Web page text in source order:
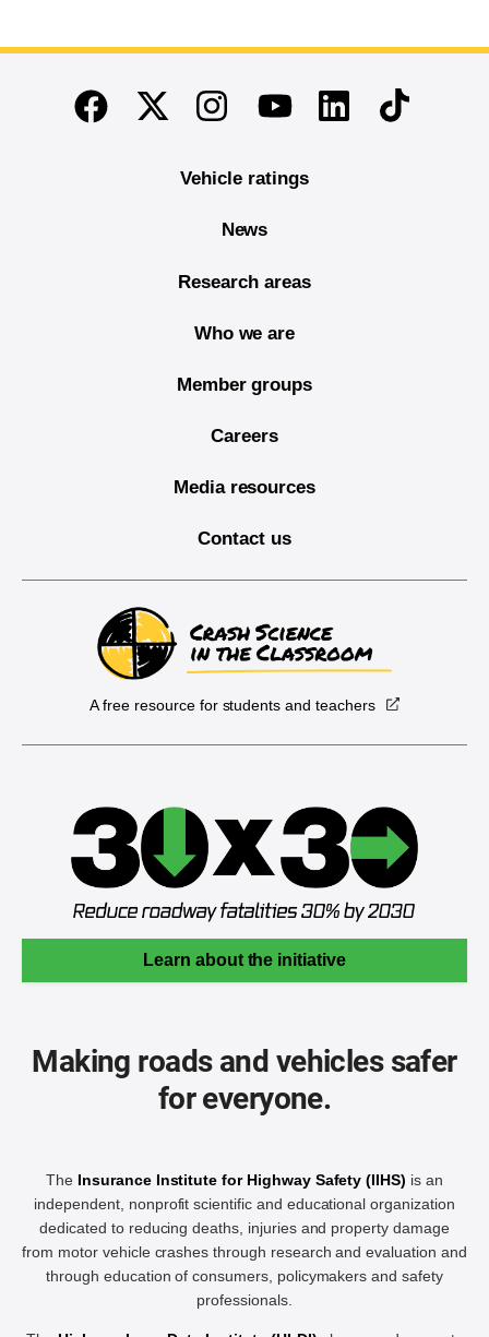
End of main content
FacebookTwitterInstagramYoutubeLinkedinTikTok
Vehicle ratings
News
Research areas
Who we are
Member groups
Careers
Media resources
Contact us
A free resource for students and teachers
Learn about the initiative
Making roads and vehicles safer
for everyone.
The Insurance Institute for Highway Safety (IIHS) is an
independent, nonprofit scientific and educational organization
dedicated to reducing deaths, injuries and property damage
from motor vehicle crashes through research and evaluation and
through education of consumers, policymakers and safety
professionals.